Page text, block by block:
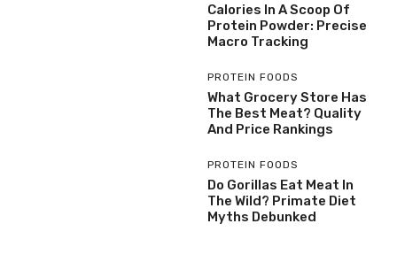
Calories In A Scoop Of
Protein Powder: Precise
Macro Tracking
PROTEIN FOODS
What Grocery Store Has
The Best Meat? Quality
And Price Rankings
PROTEIN FOODS
Do Gorillas Eat Meat In
The Wild? Primate Diet
Myths Debunked